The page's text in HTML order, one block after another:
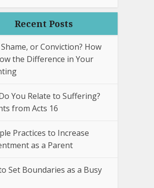
Recent Posts
or Conviction? How
the Difference in Your
You Relate to Suffering?
from Acts 16
Practices to Increase
as a Parent
Set Boundaries as a Busy